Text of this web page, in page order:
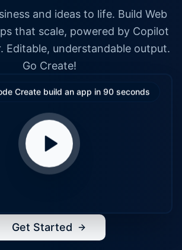
and ideas to life. Build Web
that scale, powered by Copilot
Editable, understandable output.
Go Create!
Create build an app in 90 seconds
Get Started